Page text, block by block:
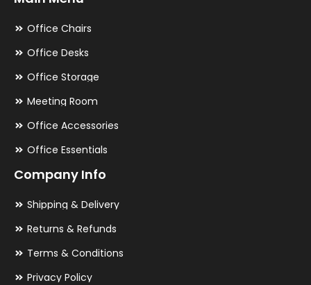
Office Chairs
Office Desks
Office Storage
Meeting Room
Office Accessories
Office Essentials
Company Info
Shipping & Delivery
Returns & Refunds
Terms & Conditions
Privacy Policy